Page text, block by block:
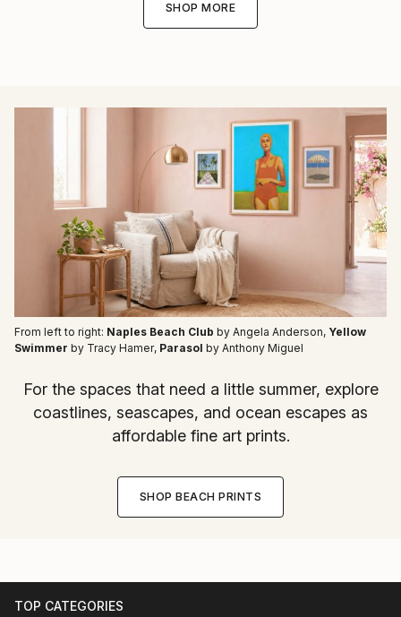
SHOP MORE
From left to right: Naples Beach Club by Angela Anderson, Yellow
Swimmer by Tracy Hamer, Parasol by Anthony Miguel
For the spaces that need a little summer, explore
coastlines, seascapes, and ocean escapes as
affordable fine art prints.
SHOP BEACH PRINTS
TOP CATEGORIES